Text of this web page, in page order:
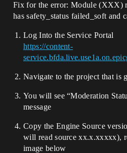
Fix for the error: Module (XXX)
has safety_status failed_soft and
Log Into the Service Portal
https://content-
Navigate to the project that is
You will see “Moderation
message
Copy the Engine Source
will read source xx.x.xxxxx),
image below